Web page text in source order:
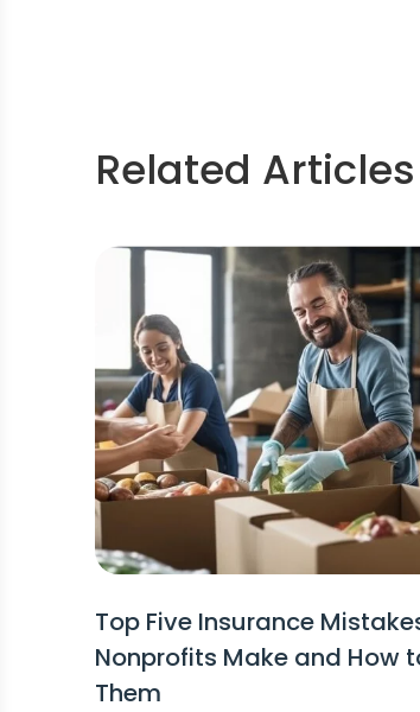
Related Articles
Top Five Insurance
Nonprofits Make and How
Them